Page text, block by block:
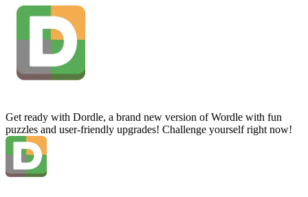
Get ready with Dordle, a brand new version of Wordle with fun
puzzles and user-friendly upgrades! Challenge yourself right now!